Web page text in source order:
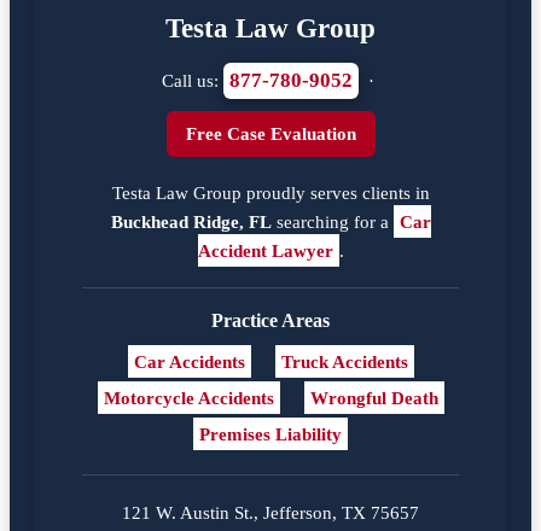
Testa Law Group
Call us: 877-780-9052 ·
Free Case Evaluation
Testa Law Group proudly serves clients in
Buckhead Ridge, FLsearching for a Car
Accident Lawyer .
Practice Areas
Car Accidents
Truck Accidents
Motorcycle Accidents
Wrongful Death
Premises Liability
121 W. Austin St., Jefferson, TX 75657